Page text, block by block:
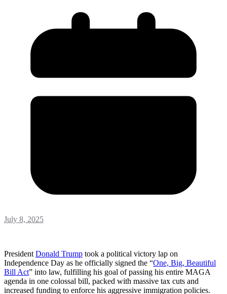
July 8, 2025
President Donald Trump took a political victory lap on
Independence Day as he officially signed the “One, Big, Beautiful
Bill Act” into law, fulfilling his goal of passing his entire MAGA
agenda in one colossal bill, packed with massive tax cuts and
increased funding to enforce his aggressive immigration policies.